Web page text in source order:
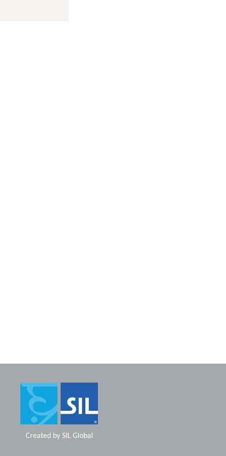
Created by SIL Global